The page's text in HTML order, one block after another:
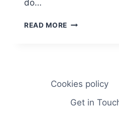
do…
READ MORE WINTER
Cookies policy
Get in